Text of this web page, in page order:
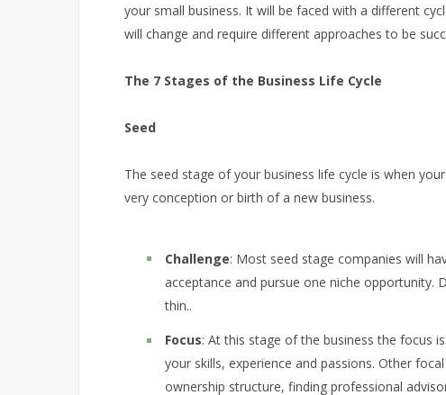
your small business. It will be faced with a different
will change and require different approaches to be
The 7 Stages of the Business Life Cycle
Seed
The seed stage of your business life cycle is when
very conception or birth of a new business.
Challenge: Most seed stage companies will
acceptance and pursue one niche
thin..
Focus: At this stage of the business the focus
your skills, experience and passions. Other
ownership structure, finding professional